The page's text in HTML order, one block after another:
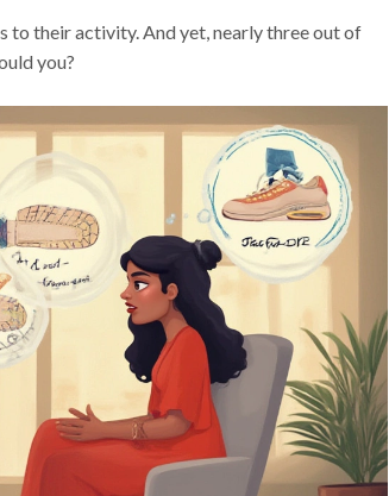
to their activity. And yet, nearly three out of
you?